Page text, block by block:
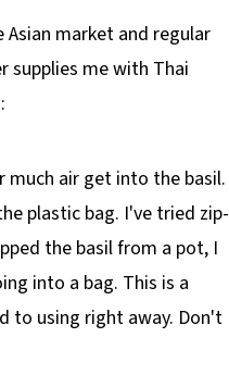
market and regular
supplies me with Thai
much air get into the basil.
plastic bag. I've tried zip-
the basil from a pot, I
into a bag. This is a
to using right away. Don't